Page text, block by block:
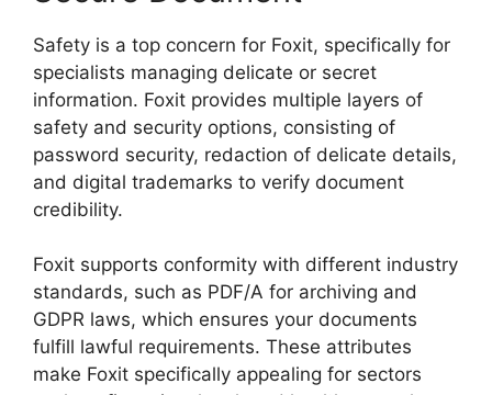
Safety is a top concern for Foxit, specifically for
specialists managing delicate or secret
information. Foxit provides multiple layers of
safety and security options, consisting of
password security, redaction of delicate details,
and digital trademarks to verify document
credibility.
Foxit supports conformity with different industry
standards, such as PDF/A for archiving and
GDPR laws, which ensures your documents
fulfill lawful requirements. These attributes
make Foxit specifically appealing for sectors